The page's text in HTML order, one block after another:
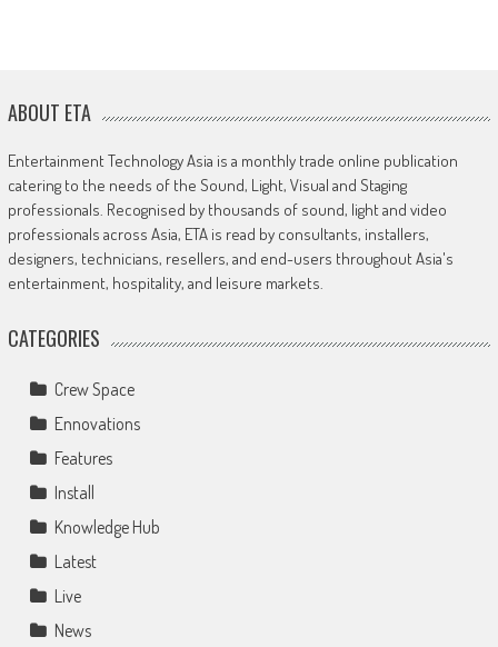
ABOUT ETA
Entertainment Technology Asia is a monthly trade online publication
catering to the needs of the Sound, Light, Visual and Staging
professionals. Recognised by thousands of sound, light and video
professionals across Asia, ETA is read by consultants, installers,
designers, technicians, resellers, and end-users throughout Asia's
entertainment, hospitality, and leisure markets.
CATEGORIES
Crew Space
Ennovations
Features
Install
Knowledge Hub
Latest
Live
News